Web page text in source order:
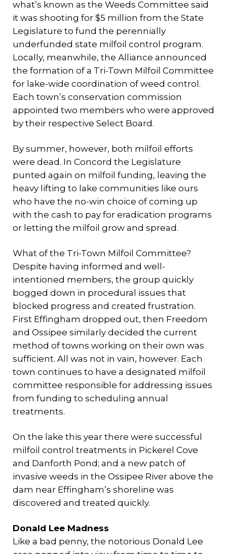
what’s known as the Weeds Committee said
it was shooting for $5 million from the State
Legislature to fund the perennially
underfunded state milfoil control program.
Locally, meanwhile, the Alliance announced
the formation of a Tri-Town Milfoil Committee
for lake-wide coordination of weed control.
Each town’s conservation commission
appointed two members who were approved
by their respective Select Board.
By summer, however, both milfoil efforts
were dead. In Concord the Legislature
punted again on milfoil funding, leaving the
heavy lifting to lake communities like ours
who have the no-win choice of coming up
with the cash to pay for eradication programs
or letting the milfoil grow and spread.
What of the Tri-Town Milfoil Committee?
Despite having informed and well-
intentioned members, the group quickly
bogged down in procedural issues that
blocked progress and created frustration.
First Effingham dropped out, then Freedom
and Ossipee similarly decided the current
method of towns working on their own was
sufficient. All was not in vain, however. Each
town continues to have a designated milfoil
committee responsible for addressing issues
from funding to scheduling annual
treatments.
On the lake this year there were successful
milfoil control treatments in Pickerel Cove
and Danforth Pond; and a new patch of
invasive weeds in the Ossipee River above the
dam near Effingham’s shoreline was
discovered and treated quickly.
Donald Lee Madness
Like a bad penny, the notorious Donald Lee